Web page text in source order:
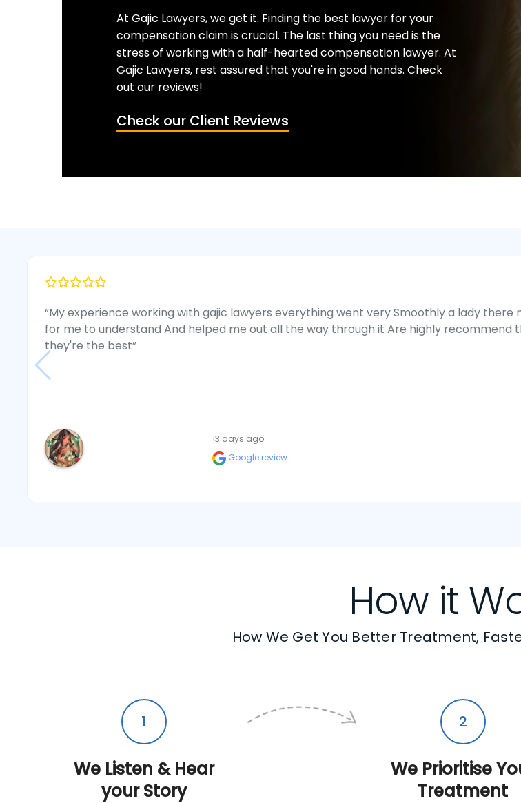
At Gajic Lawyers, we get it. Finding the best lawyer for your
compensation claim is crucial. The last thing you need is the
stress of working with a half-hearted compensation lawyer. At
Gajic Lawyers, rest assured that you're in good hands. Check
out our reviews!
Check our Client Reviews
“My experience working with gajic lawyers everything went very Smoothly a lady
for me to understand And helped me out all the way through it Are highly
they're the best”
13 days ago
Google review
How it
How We Get You Better Treatment,
1
We Listen & Hear
your Story
2
We Prioritise
Treatment